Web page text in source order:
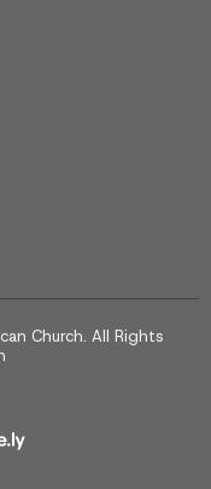
Church. All Rights